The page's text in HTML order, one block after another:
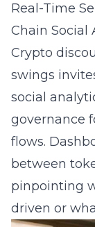
Real-Time
Chain Social
Crypto
swings
social
governance
flows.
between
pinpointing
driven or